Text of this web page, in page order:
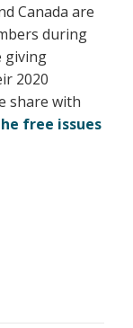
Canada are
during
giving
2020
share with
free issues